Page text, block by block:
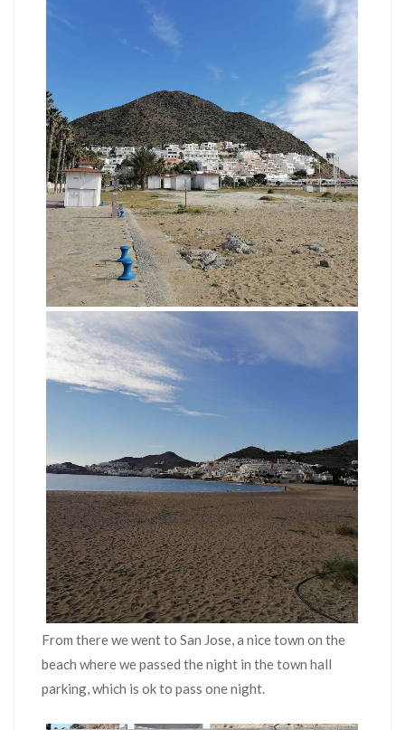
From there we went to San Jose, a nice town on the
beach where we passed the night in the town hall
parking, which is ok to pass one night.